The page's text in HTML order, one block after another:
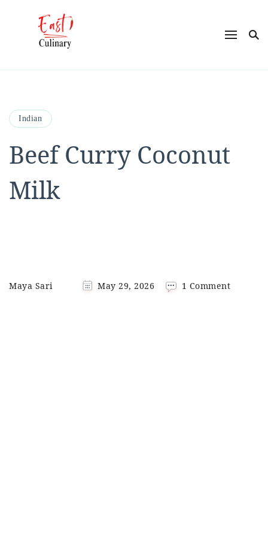
Ease into Eastern Flavors with Maya
Indian
Beef Curry Coconut
Milk
Maya Sari May 29, 2026 1 Commenton